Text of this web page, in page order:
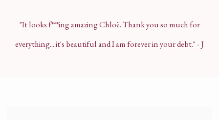
"It looks f***ing amazing Chloë. Thank you so much for
everything...it's beautiful and I am forever in your debt." - J